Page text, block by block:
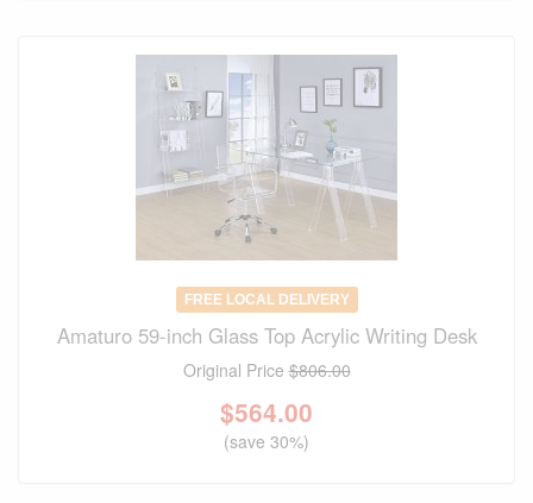
FREE LOCAL DELIVERY
Amaturo 59-inch Glass Top Acrylic Writing Desk
Original Price$806.00
$564.00
(save 30%)